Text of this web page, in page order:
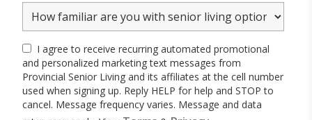
I agree to receive recurring automated promotional
and personalized marketing text messages from
Provincial Senior Living and its affiliates at the cell number
used when signing up. Reply HELP for help and STOP to
cancel. Message frequency varies. Message and data